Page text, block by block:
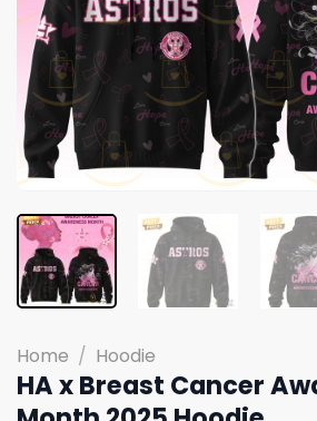
Home / Hoodie
HA x Breast Cancer